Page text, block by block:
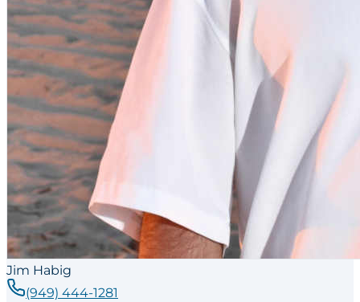
Jim Habig
(949) 444-1281